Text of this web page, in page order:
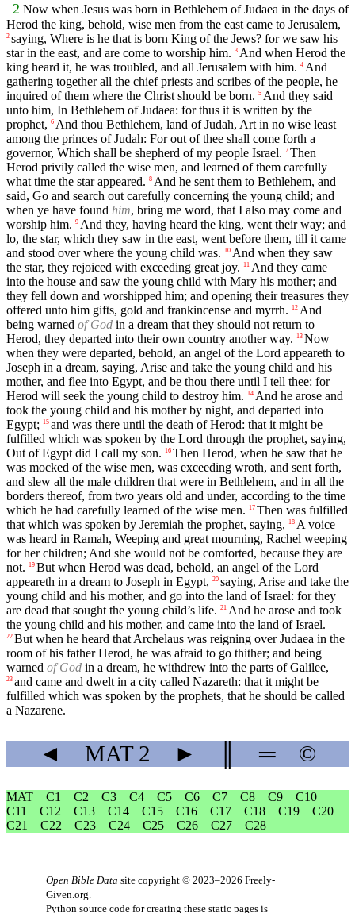
2 Now when Jesus was born in Bethlehem of Judaea in the days of
Herod the king, behold, wise men from the east came to Jerusalem,
2 saying, Where is he that is born King of the Jews? for we saw his
star in the east, and are come to worship him. 3 And when Herod the
king heard it, he was troubled, and all Jerusalem with him. 4 And
gathering together all the chief priests and scribes of the people, he
inquired of them where the Christ should be born. 5 And they said
unto him, In Bethlehem of Judaea: for thus it is written by the
prophet, 6 And thou Bethlehem, land of Judah, Art in no wise least
among the princes of Judah: For out of thee shall come forth a
governor, Which shall be shepherd of my people Israel. 7 Then
Herod privily called the wise men, and learned of them carefully
what time the star appeared. 8 And he sent them to Bethlehem, and
said, Go and search out carefully concerning the young child; and
when ye have found him, bring me word, that I also may come and
worship him. 9 And they, having heard the king, went their way; and
lo, the star, which they saw in the east, went before them, till it came
and stood over where the young child was.
10 And when they saw
the star, they rejoiced with exceeding great joy.
11 And they came
into the house and saw the young child with Mary his mother; and
they fell down and worshipped him; and opening their treasures they
offered unto him gifts, gold and frankincense and myrrh.
12 And
being warned of God in a dream that they should not return to
Herod, they departed into their own country another way.
13 Now
when they were departed, behold, an angel of the Lord appeareth to
Joseph in a dream, saying, Arise and take the young child and his
mother, and flee into Egypt, and be thou there until I tell thee: for
Herod will seek the young child to destroy him.
14 And he arose and
took the young child and his mother by night, and departed into
Egypt;
15 and was there until the death of Herod: that it might be
fulfilled which was spoken by the Lord through the prophet, saying,
Out of Egypt did I call my son.
16 Then Herod, when he saw that he
was mocked of the wise men, was exceeding wroth, and sent forth,
and slew all the male children that were in Bethlehem, and in all the
borders thereof, from two years old and under, according to the time
which he had carefully learned of the wise men.
17 Then was fulfilled
that which was spoken by Jeremiah the prophet, saying,
18 A voice
was heard in Ramah, Weeping and great mourning, Rachel weeping
for her children; And she would not be comforted, because they are
not.
19 But when Herod was dead, behold, an angel of the Lord
appeareth in a dream to Joseph in Egypt, 20 saying, Arise and take the
young child and his mother, and go into the land of Israel: for they
are dead that sought the young child’s life. 21 And he arose and took
the young child and his mother, and came into the land of Israel.
22 But when he heard that Archelaus was reigning over Judaea in the
room of his father Herod, he was afraid to go thither; and being
warned of God in a dream, he withdrew into the parts of Galilee,
23 and came and dwelt in a city called Nazareth: that it might be
fulfilled which was spoken by the prophets, that he should be called
a Nazarene.
◄ MAT2 ► ═ ©
MAT C1 C2 C3 C4 C5 C6 C7 C8 C9
C10
C11
C12 C13 C14 C15 C16 C17 C18 C19
C20
C21
C22 C23 C24 C25 C26 C27 C28
Open Bible Data site copyright © 2023–2026 Freely-
Given.org
Python source code for creating these static pages is